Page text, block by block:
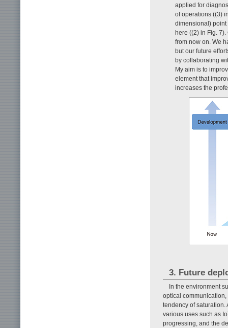
applied for
of operations ((3)
dimensional)
here ((2) in Fig.
from now on. We
but our future
by collaborating
My aim is to
element that
increases the
3. Future
In the environment
optical
tendency of
various uses such as
progressing, and the